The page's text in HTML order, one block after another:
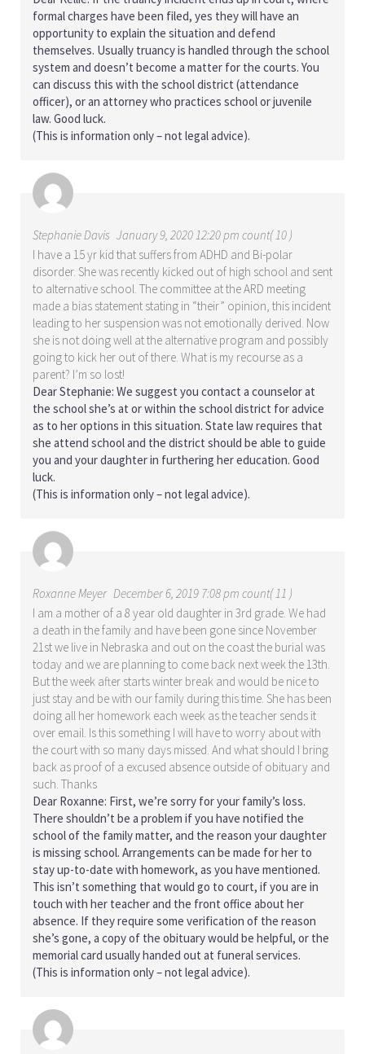
formal charges have been filed, yes they will have an
opportunity to explain the situation and defend
themselves. Usually truancy is handled through the school
system and doesn’t become a matter for the courts. You
can discuss this with the school district (attendance
officer), or an attorney who practices school or juvenile
law. Good luck.
(This is information only – not legal advice).
Stephanie Davis January 9, 2020 12:20 pm count( 10 )
I have a 15 yr kid that suffers from ADHD and Bi-polar
disorder. She was recently kicked out of high school and sent
to alternative school. The committee at the ARD meeting
made a bias statement stating in “their” opinion, this incident
leading to her suspension was not emotionally derived. Now
she is not doing well at the alternative program and possibly
going to kick her out of there. What is my recourse as a
parent? I’m so lost!
Dear Stephanie: We suggest you contact a counselor at
the school she’s at or within the school district for advice
as to her options in this situation. State law requires that
she attend school and the district should be able to guide
you and your daughter in furthering her education. Good
luck.
(This is information only – not legal advice).
Roxanne Meyer December 6, 2019 7:08 pm count( 11 )
I am a mother of a 8 year old daughter in 3rd grade. We had
a death in the family and have been gone since November
21st we live in Nebraska and out on the coast the burial was
today and we are planning to come back next week the 13th.
But the week after starts winter break and would be nice to
just stay and be with our family during this time. She has been
doing all her homework each week as the teacher sends it
over email. Is this something I will have to worry about with
the court with so many days missed. And what should I bring
back as proof of a excused absence outside of obituary and
such. Thanks
Dear Roxanne: First, we’re sorry for your family’s loss.
There shouldn’t be a problem if you have notified the
school of the family matter, and the reason your daughter
is missing school. Arrangements can be made for her to
stay up-to-date with homework, as you have mentioned.
This isn’t something that would go to court, if you are in
touch with her teacher and the front office about her
absence. If they require some verification of the reason
she’s gone, a copy of the obituary would be helpful, or the
memorial card usually handed out at funeral services.
(This is information only – not legal advice).